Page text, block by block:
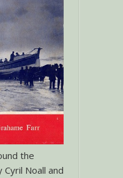
the
Cyril Noall and